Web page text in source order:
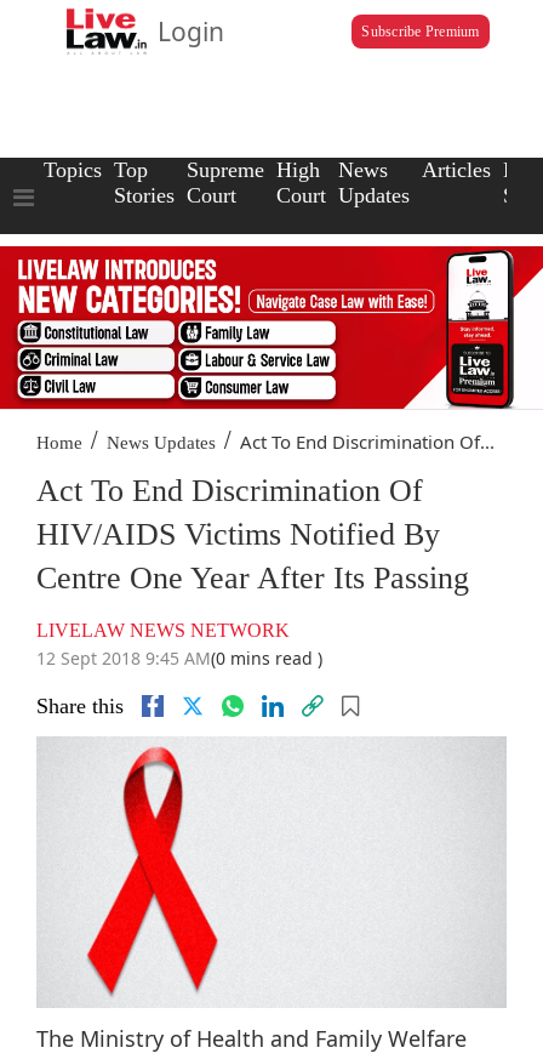
Login Subscribe Premium
Topics Top
Stories
Supreme
Court
High
Court
News
Updates
Articles Law
Home / News Updates / Act To End Discrimination Of...
Act To End Discrimination Of
HIV/AIDS Victims Notified By
Centre One Year After Its Passing
LIVELAW NEWS NETWORK
12 Sept 2018 9:45 AM(0 mins read )
Share this
The Ministry of Health and Family Welfare